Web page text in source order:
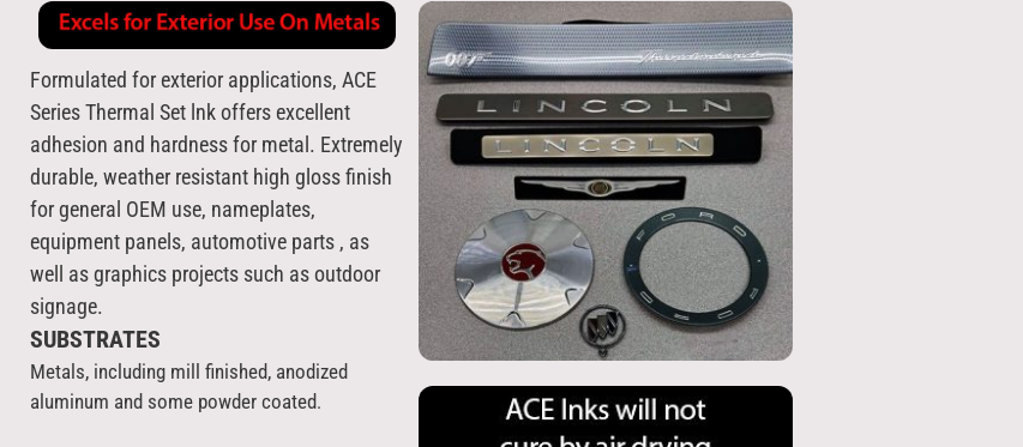
Formulated for exterior applications, ACE
Series Thermal Set lnk offers excellent
adhesion and hardness for metal. Extremely
durable, weather resistant high gloss finish
for general OEM use, nameplates,
equipment panels, automotive parts , as
well as graphics projects such as outdoor
signage.
SUBSTRATES
Metals, including mill finished, anodized
aluminum and some powder coated.